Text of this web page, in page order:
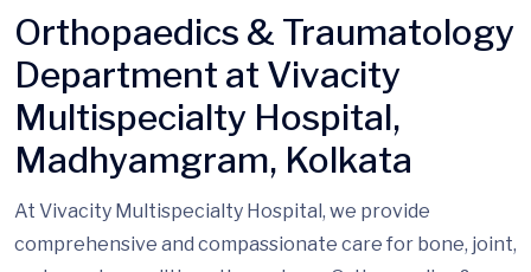
Orthopaedics & Traumatology
Department at Vivacity
Multispecialty Hospital,
Madhyamgram, Kolkata
At Vivacity Multispecialty Hospital, we provide
comprehensive and compassionate care for bone, joint,